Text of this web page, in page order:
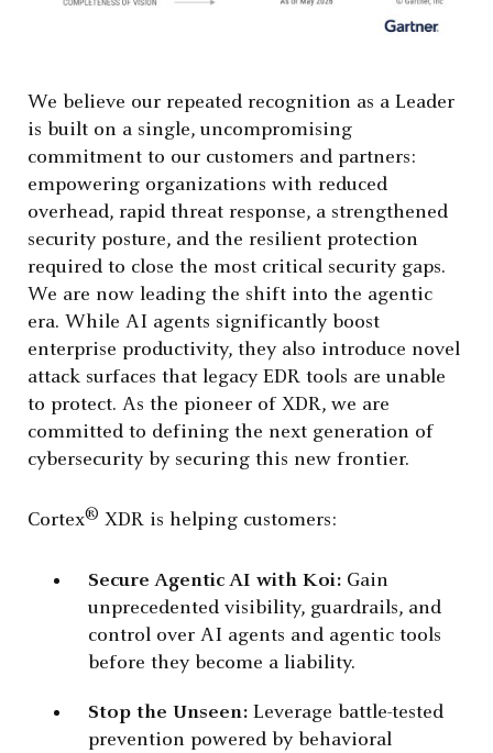
We believe our repeated recognition as a Leader
is built on a single, uncompromising
commitment to our customers and partners:
empowering organizations with reduced
overhead, rapid threat response, a strengthened
security posture, and the resilient protection
required to close the most critical security gaps.
We are now leading the shift into the agentic
era. While AI agents significantly boost
enterprise productivity, they also introduce novel
attack surfaces that legacy EDR tools are unable
to protect. As the pioneer of XDR, we are
committed to defining the next generation of
cybersecurity by securing this new frontier.
Cortex® XDR is helping customers:
Secure Agentic AI with Koi: Gain
unprecedented visibility, guardrails, and
control over AI agents and agentic tools
before they become a liability.
Stop the Unseen: Leverage battle-tested
prevention powered by behavioral